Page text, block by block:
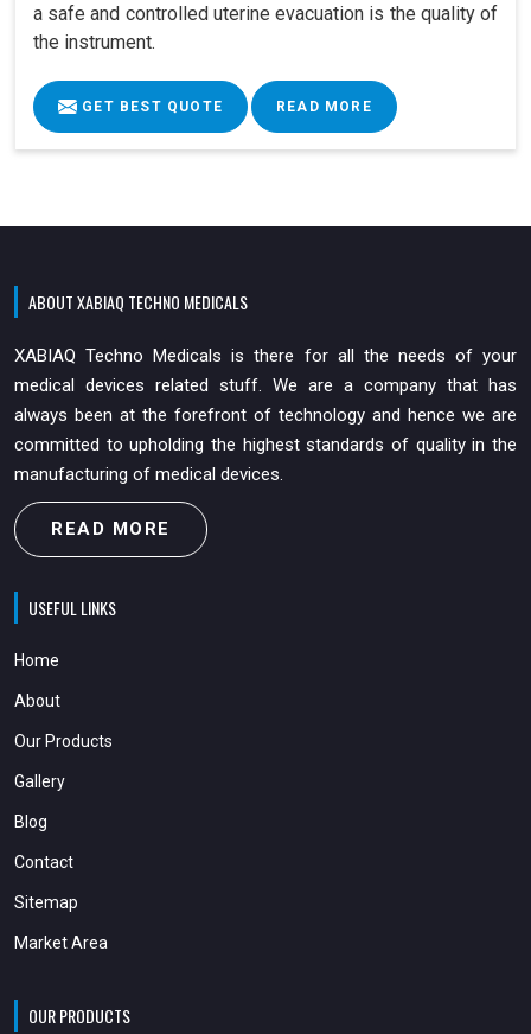
a safe and controlled uterine evacuation is the quality of
the instrument.
GET BEST QUOTE READ MORE
ABOUT XABIAQ TECHNO MEDICALS
XABIAQ Techno Medicals is there for all the needs of your
medical devices related stuff. We are a company that has
always been at the forefront of technology and hence we are
committed to upholding the highest standards of quality in the
manufacturing of medical devices.
READ MORE
USEFUL LINKS
Home
About
Our Products
Gallery
Blog
Contact
Sitemap
Market Area
OUR PRODUCTS